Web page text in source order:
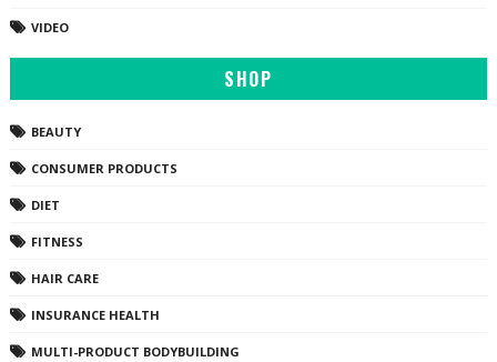
VIDEO
SHOP
BEAUTY
CONSUMER PRODUCTS
DIET
FITNESS
HAIR CARE
INSURANCE HEALTH
MULTI-PRODUCT BODYBUILDING